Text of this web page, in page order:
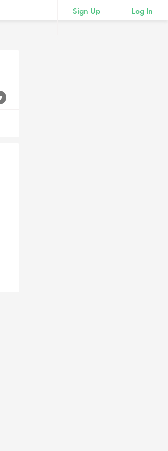
Sign Up Log In